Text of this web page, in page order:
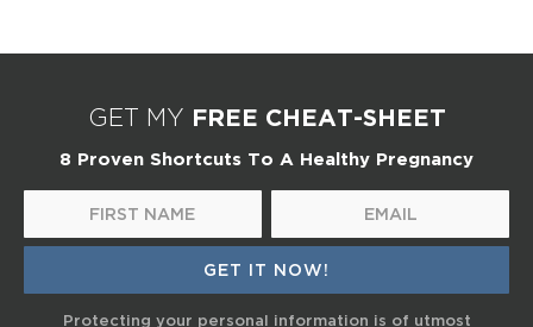
GET MY FREE CHEAT-SHEET
8 Proven Shortcuts To A Healthy Pregnancy
Protecting your personal information is of utmost